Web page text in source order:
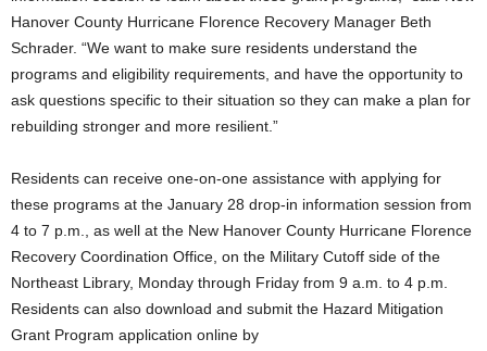
Hanover County Hurricane Florence Recovery Manager Beth
Schrader. “We want to make sure residents understand the
programs and eligibility requirements, and have the opportunity to
ask questions specific to their situation so they can make a plan for
rebuilding stronger and more resilient.”
Residents can receive one-on-one assistance with applying for
these programs at the January 28 drop-in information session from
4 to 7 p.m., as well at the New Hanover County Hurricane Florence
Recovery Coordination Office, on the Military Cutoff side of the
Northeast Library, Monday through Friday from 9 a.m. to 4 p.m.
Residents can also download and submit the Hazard Mitigation
Grant Program application online by